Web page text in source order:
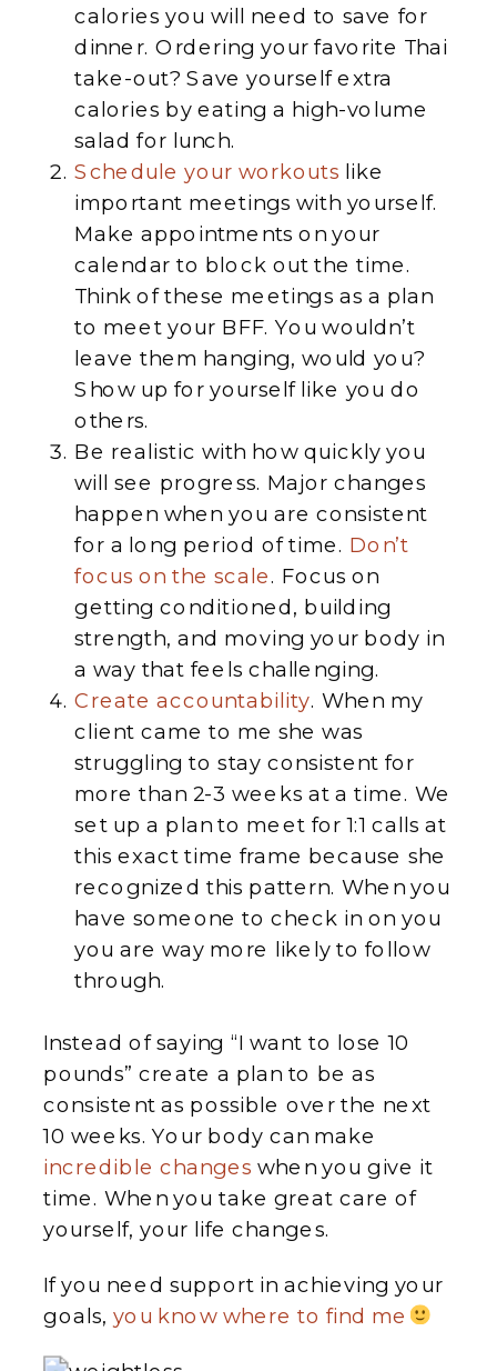
calories you will need to save for
dinner. Ordering your favorite Thai
take-out? Save yourself extra
calories by eating a high-volume
salad for lunch.
Schedule your workouts like
important meetings with yourself.
Make appointments on your
calendar to block out the time.
Think of these meetings as a plan
to meet your BFF. You wouldn’t
leave them hanging, would you?
Show up for yourself like you do
others.
Be realistic with how quickly you
will see progress. Major changes
happen when you are consistent
for a long period of time. Don’t
focus on the scale
. Focus on
getting conditioned, building
strength, and moving your body in
a way that feels challenging.
Create accountability . When my
client came to me she was
struggling to stay consistent for
more than 2-3 weeks at a time. We
set up a plan to meet for 1:1 calls at
this exact time frame because she
recognized this pattern. When you
have someone to check in on you
you are way more likely to follow
through.
Instead of saying “I want to lose 10
pounds” create a plan to be as
consistent as possible over the next
10 weeks. Your body can make
incredible changes when you give it
time. When you take great care of
yourself, your life changes.
If you need support in achieving your
goals, you know where to find me